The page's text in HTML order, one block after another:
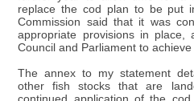
replace the cod plan to be put
Commission said that it was
appropriate provisions in
Council and Parliament to achieve
The annex to my statement
other fish stocks that are